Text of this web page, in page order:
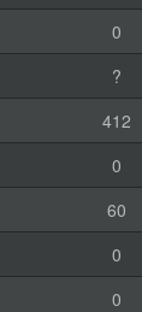
0
?
412
0
60
0
0